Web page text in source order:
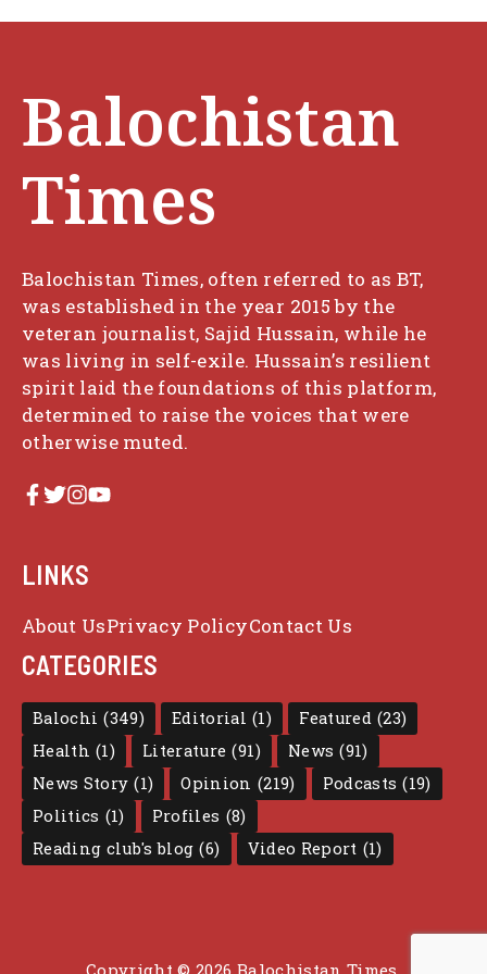
Balochistan
Times
Balochistan Times, often referred to as BT,
was established in the year 2015 by the
veteran journalist, Sajid Hussain, while he
was living in self-exile. Hussain’s resilient
spirit laid the foundations of this platform,
determined to raise the voices that were
otherwise muted.
LINKS
About UsPrivacy PolicyContact Us
CATEGORIES
Balochi (349) Editorial (1) Featured (23)
Health (1) Literature (91) News (91)
News Story (1) Opinion (219) Podcasts (19)
Politics (1) Profiles (8)
Reading club's blog (6) Video Report (1)